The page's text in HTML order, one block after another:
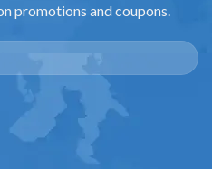
promotions and coupons.